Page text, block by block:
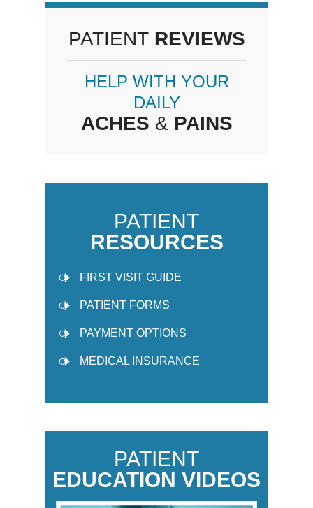
PATIENTREVIEWS
HELP WITH YOUR
DAILY
ACHES &PAINS
PATIENT
RESOURCES
FIRST VISIT GUIDE
PATIENT FORMS
PAYMENT OPTIONS
MEDICAL INSURANCE
PATIENT
EDUCATION VIDEOS